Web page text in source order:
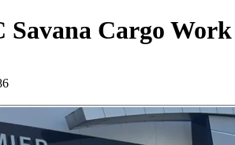
Savana Cargo Work